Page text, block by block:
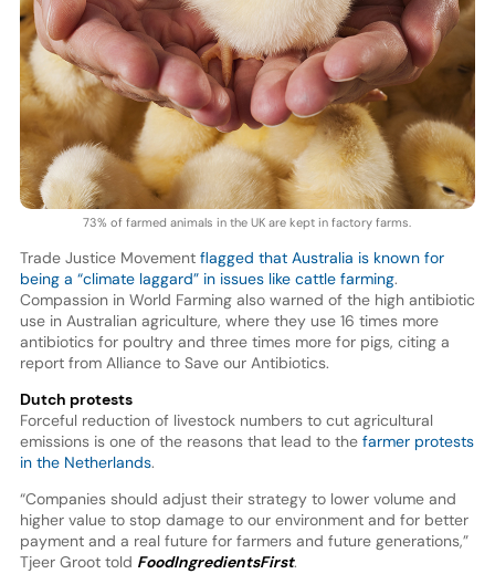
73% of farmed animals in the UK are kept in factory farms.
Trade Justice Movement flagged that Australia is known for
being a “climate laggard” in issues like cattle farming.
Compassion in World Farming also warned of the high antibiotic
use in Australian agriculture, where they use 16 times more
antibiotics for poultry and three times more for pigs, citing a
report from Alliance to Save our Antibiotics.
Dutch protests
Forceful reduction of livestock numbers to cut agricultural
emissions is one of the reasons that lead to the farmer protests
in the Netherlands.
“Companies should adjust their strategy to lower volume and
higher value to stop damage to our environment and for better
payment and a real future for farmers and future generations,”
Tjeer Groot told FoodIngredientsFirst.